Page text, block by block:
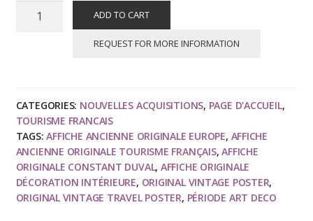
Affiche
DUVAL
-
Chemin
de
Fer
de
ADD TO CART
REQUEST FOR MORE INFORMATION
CATEGORIES: NOUVELLES ACQUISITIONS, PAGE D'ACCUEIL,
TOURISME FRANCAIS
TAGS:AFFICHE ANCIENNE ORIGINALE EUROPE, AFFICHE
ANCIENNE ORIGINALE TOURISME FRANÇAIS,AFFICHE
ORIGINALE CONSTANT DUVAL, AFFICHE ORIGINALE
DÉCORATION INTÉRIEURE, ORIGINAL VINTAGE POSTER,
ORIGINAL VINTAGE TRAVEL POSTER, PÉRIODE ART DECO